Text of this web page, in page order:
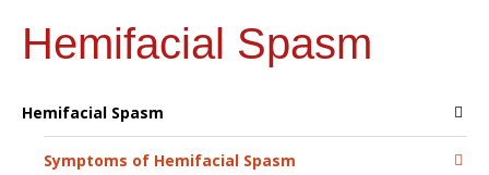
Hemifacial Spasm
Hemifacial Spasm
Symptoms of Hemifacial Spasm